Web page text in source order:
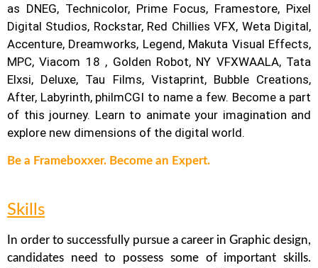
as DNEG, Technicolor, Prime Focus, Framestore, Pixel
Digital Studios, Rockstar, Red Chillies VFX, Weta Digital,
Accenture, Dreamworks, Legend, Makuta Visual Effects,
MPC, Viacom 18 , Golden Robot, NY VFXWAALA, Tata
Elxsi, Deluxe, Tau Films, Vistaprint, Bubble Creations,
After, Labyrinth, philmCGI to name a few. Become a part
of this journey. Learn to animate your imagination and
explore new dimensions of the digital world.
Be a Frameboxxer. Become an Expert.
Skills
In order to successfully pursue a career in Graphic design,
candidates need to possess some of important skills.